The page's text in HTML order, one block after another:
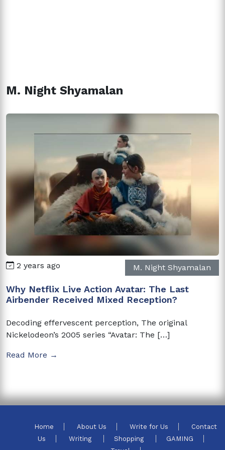
M. Night Shyamalan
2 years ago M. Night Shyamalan
Why Netflix Live Action Avatar: The Last
Airbender Received Mixed Reception?
Decoding effervescent perception, The original
Nickelodeon’s 2005 series “Avatar: The […]
Read More →
Home About Us Write for Us
Contact
Us
Writing Shopping
GAMING